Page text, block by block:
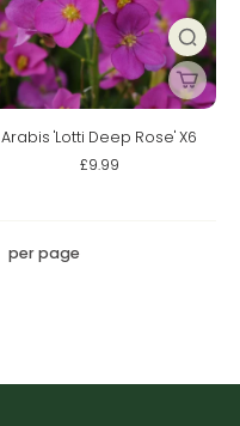
Arabis 'Lotti Deep Rose' X6
£9.99
per page